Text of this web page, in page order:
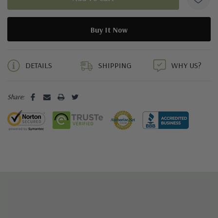
DETAILS SHIPPING WHY US?
Share: